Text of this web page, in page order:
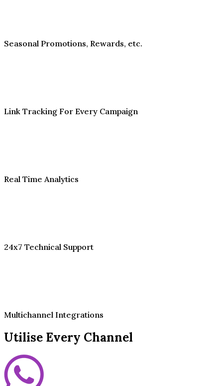
Seasonal Promotions, Rewards, etc.
Link Tracking For Every Campaign
Real Time Analytics
24x7 Technical Support
Multichannel Integrations
Utilise Every Channel